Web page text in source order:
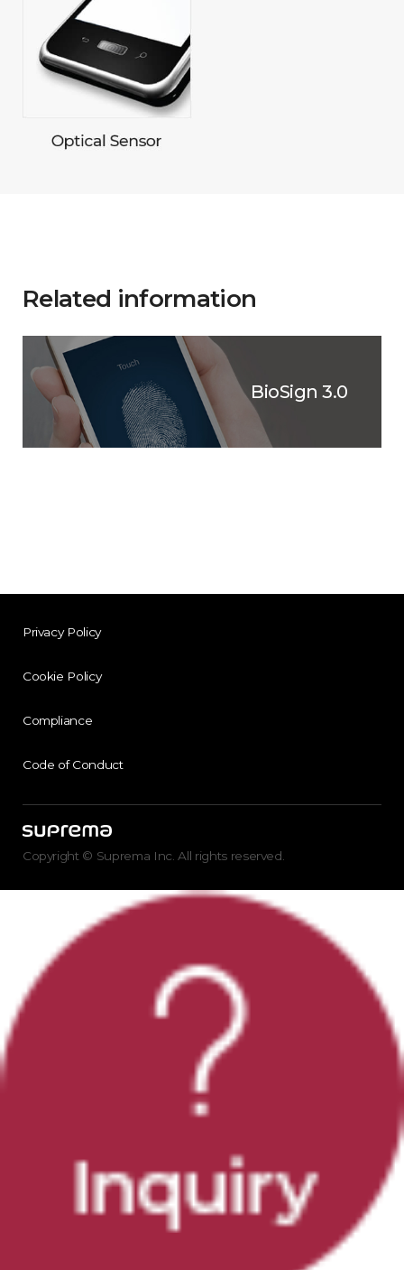
Related information
BioSign 3.0
Privacy Policy
Cookie Policy
Compliance
Code of Conduct
Copyright © Suprema Inc. All rights reserved.